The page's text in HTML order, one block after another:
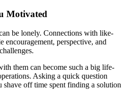
Motivated
be lonely. Connections with like-
encouragement, perspective, and
them can become such a big life-
Asking a quick question
shave off time spent finding a solution